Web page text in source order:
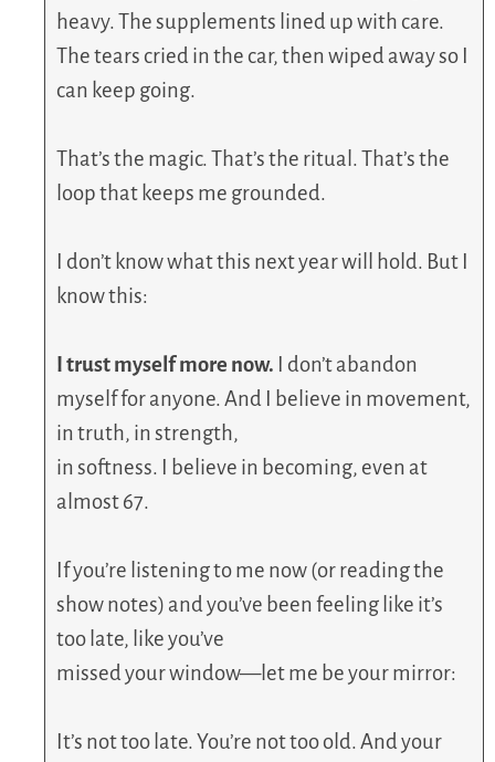
heavy. The supplements lined up with care.
The tears cried in the car, then wiped away so I
can keep going.
That’s the magic. That’s the ritual. That’s the
loop that keeps me grounded.
I don’t know what this next year will hold. But I
know this:
I trust myself more now.
I don’t abandon
myself for anyone. And I believe in movement,
in truth, in strength,
in softness. I believe in becoming, even at
almost 67.
If you’re listening to me now (or reading the
show notes) and you’ve been feeling like it’s
too late, like you’ve
missed your window—let me be your mirror:
It’s not too late. You’re not too old. And your